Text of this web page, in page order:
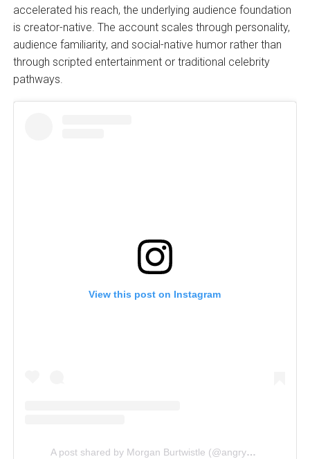
accelerated his reach, the underlying audience foundation
is creator-native. The account scales through personality,
audience familiarity, and social-native humor rather than
through scripted entertainment or traditional celebrity
pathways.
View this post on Instagram
A post shared by Morgan Burtwistle (@angryginge13)